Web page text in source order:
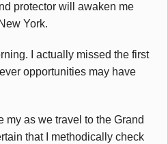
protector will awaken me
York.
I actually missed the first
opportunities may have
as we travel to the Grand
that I methodically check